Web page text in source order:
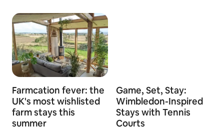
Farmcation fever: the
UK's most wishlisted
farm stays this
summer
Game, Set, Stay:
Wimbledon-Inspired
Stays with Tennis
Courts